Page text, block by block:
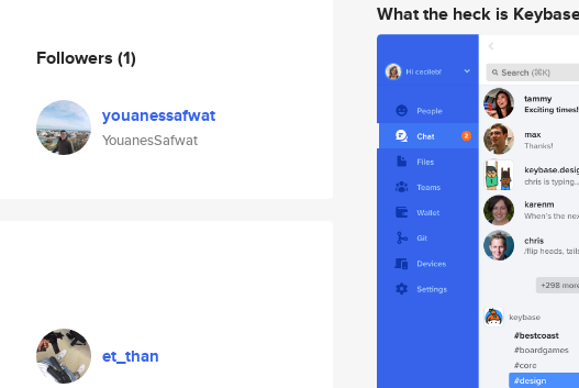
Followers (1)
youanessafwat
YouanesSafwat
et_than
What the heck is